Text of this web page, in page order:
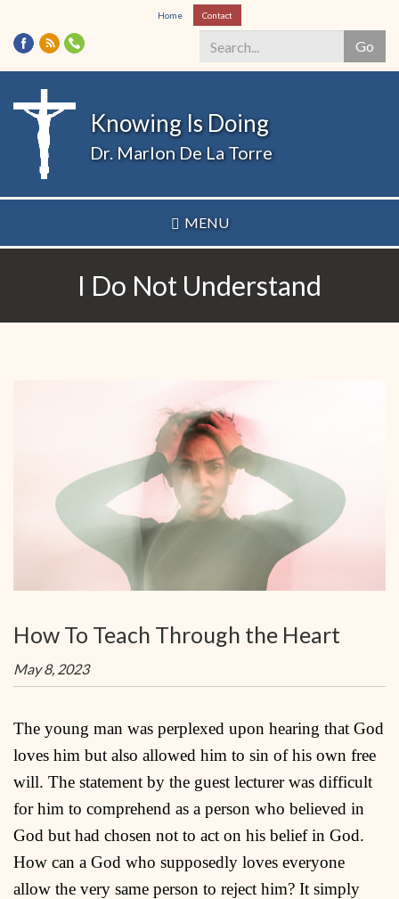
Skip
to
main
content
Home Contact
Go
Search
Knowing Is Doing
Dr. Marlon De La Torre
MENU
I Do Not Understand
How To Teach Through the Heart
May 8, 2023
The young man was perplexed upon hearing that God
loves him but also allowed him to sin of his own free
will. The statement by the guest lecturer was difficult
for him to comprehend as a person who believed in
God but had chosen not to act on his belief in God.
How can a God who supposedly loves everyone
allow the very same person to reject him? It simply